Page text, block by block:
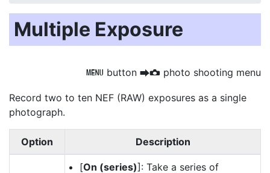
Multiple Exposure
G button UC photo shooting menu
Record two to ten NEF (RAW) exposures as a single
photograph.
Option Description
[On (series)]: Take a series of